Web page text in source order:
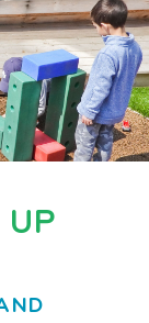
UP